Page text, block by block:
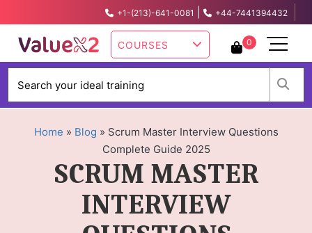
+1-(213)-641-0081 |
+44-7441394432
COURSES 0
Home » Blog » Scrum Master Interview Questions
Complete Guide 2025
SCRUM MASTER
INTERVIEW